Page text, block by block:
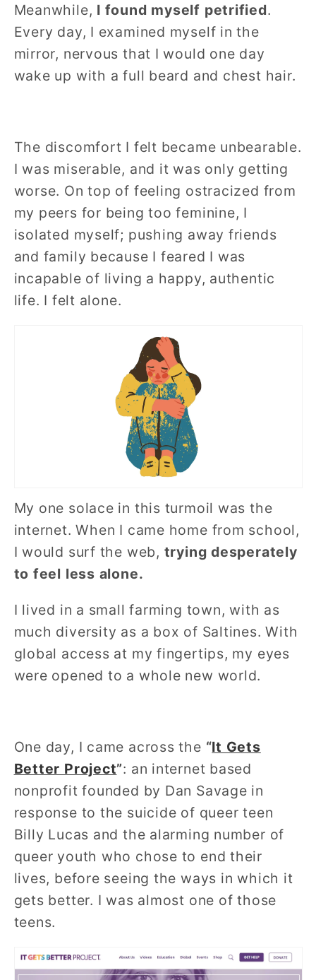
Meanwhile, I found myself petrified.
Every day, I examined myself in the
mirror, nervous that I would one day
wake up with a full beard and chest hair.
The discomfort I felt became unbearable.
I was miserable, and it was only getting
worse. On top of feeling ostracized from
my peers for being too feminine, I
isolated myself; pushing away friends
and family because I feared I was
incapable of living a happy, authentic
life. I felt alone.
My one solace in this turmoil was the
internet. When I came home from school,
I would surf the web, trying desperately
to feel less alone.
I lived in a small farming town, with as
much diversity as a box of Saltines. With
global access at my fingertips, my eyes
were opened to a whole new world.
One day, I came across the “It Gets
Better Project”: an internet based
nonprofit founded by Dan Savage in
response to the suicide of queer teen
Billy Lucas and the alarming number of
queer youth who chose to end their
lives, before seeing the ways in which it
gets better. I was almost one of those
teens.